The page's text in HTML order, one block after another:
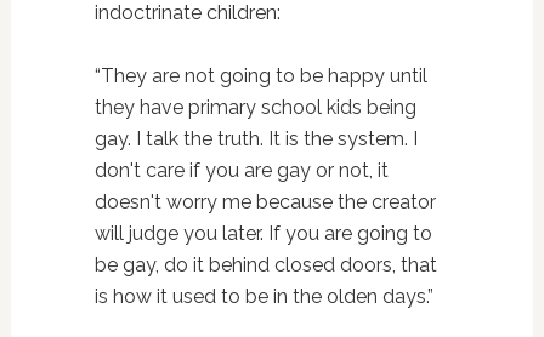
indoctrinate children:
“They are not going to be happy until
they have primary school kids being
gay. I talk the truth. It is the system. I
don't care if you are gay or not, it
doesn't worry me because the creator
will judge you later. If you are going to
be gay, do it behind closed doors, that
is how it used to be in the olden days.”